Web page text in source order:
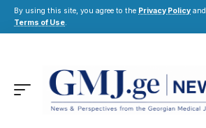
By using this site, you agree to the Privacy Policy and
Terms of Use.